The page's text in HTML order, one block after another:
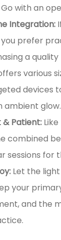
with an
Integration:
prefer
a quality
offers various
devices
ambient glow.
& Patient:
combined
sessions for
Let the
your
and the